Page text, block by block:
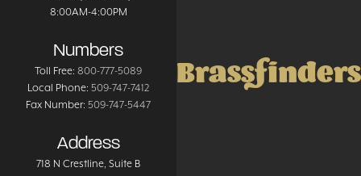
8:00AM-4:00PM
Numbers
Toll Free: 800-777-5089
Local Phone: 509-747-7412
Fax Number: 509-747-5447
Address
718 N Crestline, Suite B
Brassfinders